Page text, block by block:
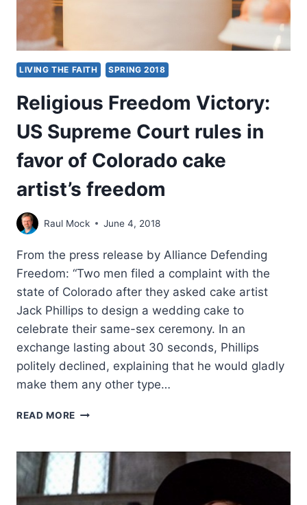
LIVING THE FAITH SPRING 2018
Religious Freedom Victory:
US Supreme Court rules in
favor of Colorado cake
artist’s freedom
Raul Mock June 4, 2018
From the press release by Alliance Defending
Freedom: “Two men filed a complaint with the
state of Colorado after they asked cake artist
Jack Phillips to design a wedding cake to
celebrate their same-sex ceremony. In an
exchange lasting about 30 seconds, Phillips
politely declined, explaining that he would gladly
make them any other type…
READ MORE RELIGIOUS
US
SUPREME
COURT
RULES